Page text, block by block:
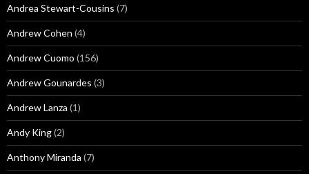
Andrea Stewart-Cousins (7)
Andrew Cohen (4)
Andrew Cuomo (156)
Andrew Gounardes (3)
Andrew Lanza (1)
Andy King(2)
Anthony Miranda (7)